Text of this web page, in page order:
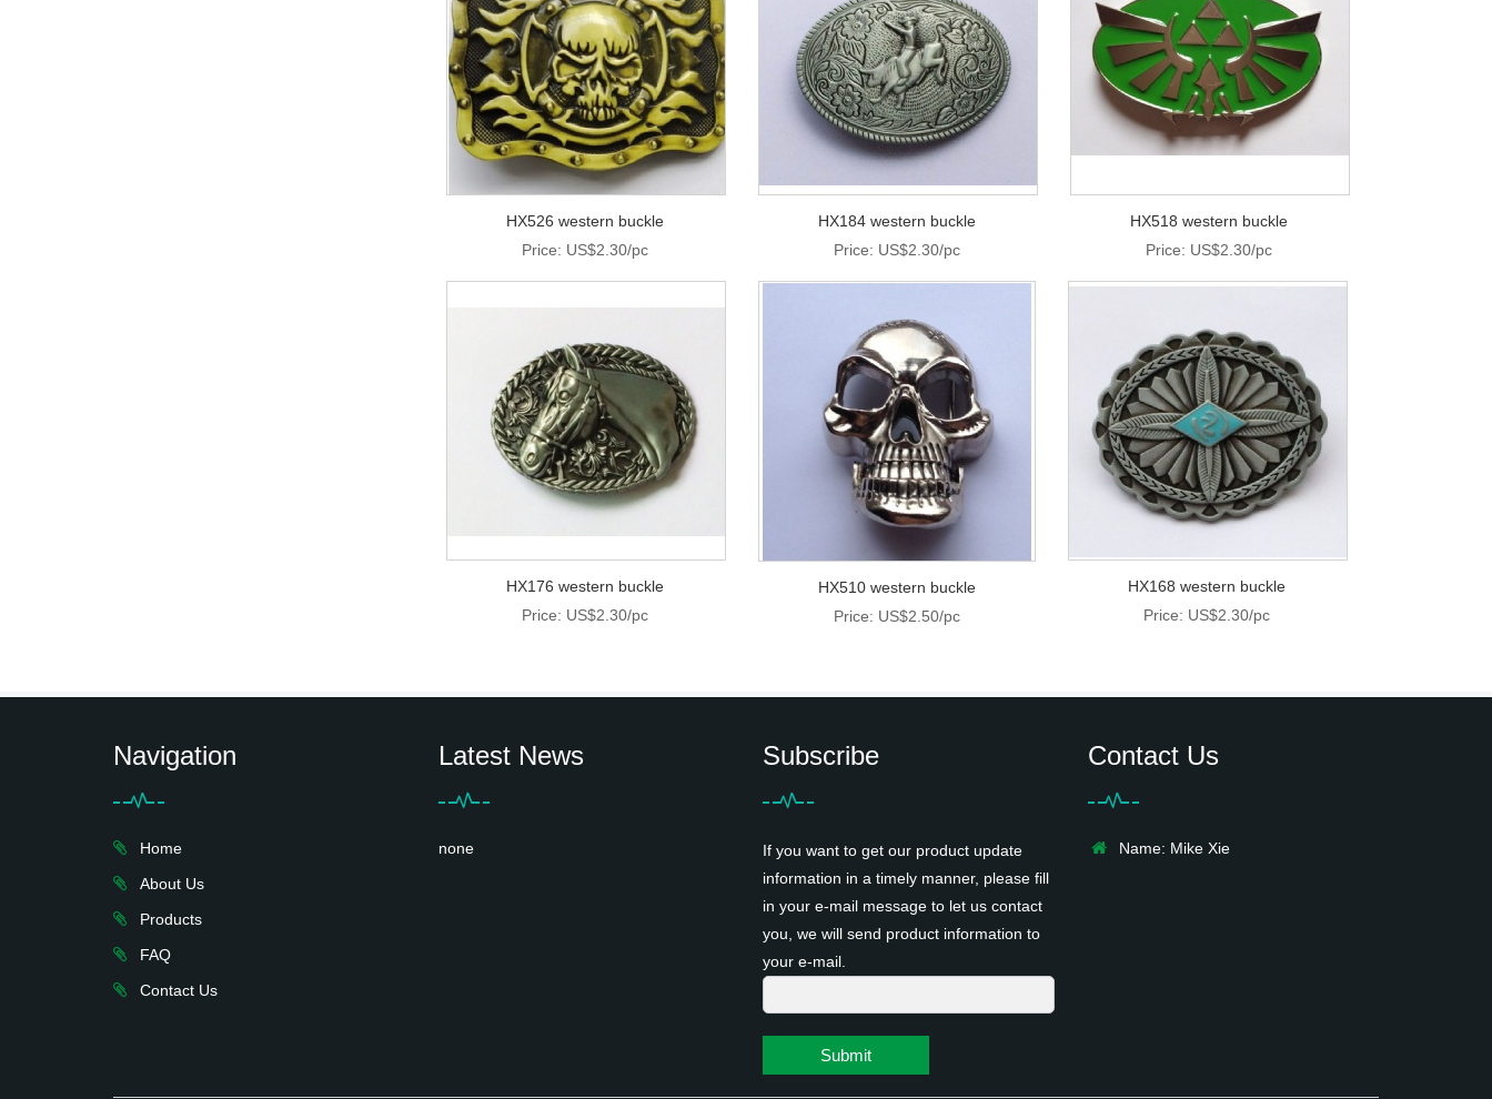
HX526 western buckle
Price: US$2.30/pc
HX184 western buckle
Price: US$2.30/pc
HX518 western buckle
Price: US$2.30/pc
HX176 western buckle
Price: US$2.30/pc
HX510 western buckle
Price: US$2.50/pc
HX168 western buckle
Price: US$2.30/pc
Navigation
Home
About Us
Products
FAQ
Contact Us
Latest News
none
Subscribe
If you want to get our product update
information in a timely manner, please fill
in your e-mail message to let us contact
you, we will send product information to
your e-mail.
Submit
Contact Us
Name: Mike Xie